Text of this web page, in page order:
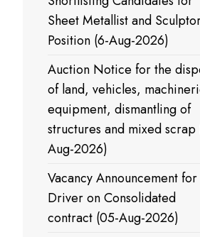
Sheet Metallist and
Position (6-Aug-2026)
Auction Notice for the
of land, vehicles,
equipment, dismantling of
structures and mixed scrap
Aug-2026)
Vacancy Announcement for
Driver on Consolidated
contract (05-Aug-2026)